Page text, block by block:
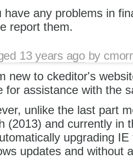
have any problems in
report them.
13 years agoby
new to ckeditor's
for assistance with the
unlike the last part
(2013) and currently in
upgrading
updates and without